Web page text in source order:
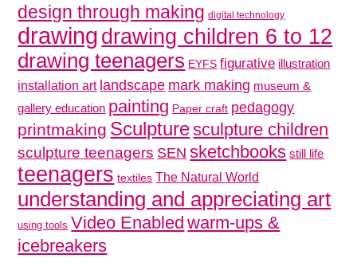
design through making digital technology
drawingdrawing children 6 to 12
drawing teenagers EYFS figurative illustration
installation art landscape mark making museum &
gallery education painting Paper craft pedagogy
printmaking Sculpturesculpture children
sculpture teenagers SEN sketchbooks still life
teenagers textiles The Natural World
understanding and appreciating art
using tools Video Enabled warm-ups &
icebreakers